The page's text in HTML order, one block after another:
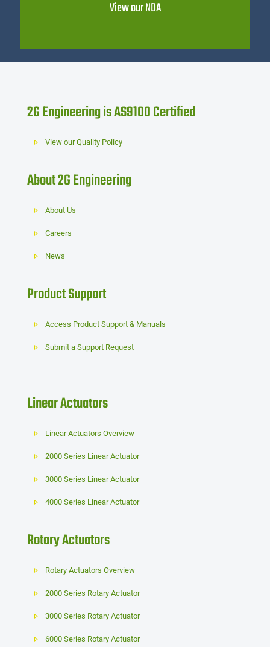
View our NDA
2G Engineering is AS9100 Certified
View our Quality Policy
About 2G Engineering
About Us
Careers
News
Product Support
Access Product Support & Manuals
Submit a Support Request
Linear Actuators
Linear Actuators Overview
2000 Series Linear Actuator
3000 Series Linear Actuator
4000 Series Linear Actuator
Rotary Actuators
Rotary Actuators Overview
2000 Series Rotary Actuator
3000 Series Rotary Actuator
6000 Series Rotary Actuator